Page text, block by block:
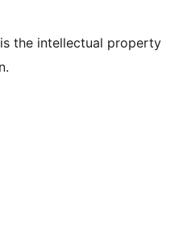
the intellectual property